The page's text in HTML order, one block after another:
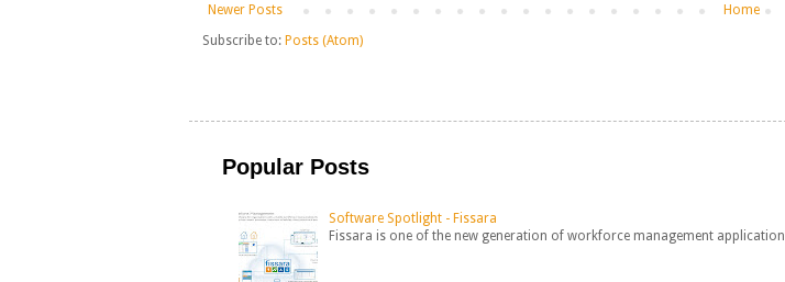
Newer Posts
Home
Subscribe to: Posts (Atom)
Popular Posts
Software Spotlight - Fissara
Fissara is one of the new generation of workforce management